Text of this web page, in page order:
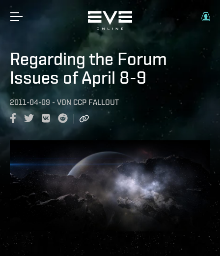
Regarding the Forum
Issues of April 8-9
2011-04-09 - VON CCP FALLOUT